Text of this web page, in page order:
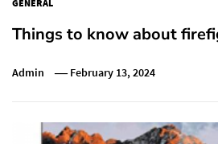
GENERAL
Things to know about
Admin February 13, 2024